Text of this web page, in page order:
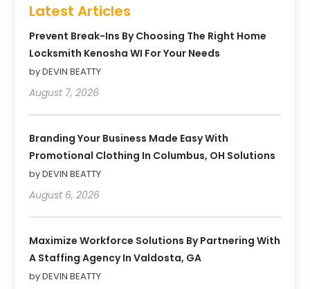
Latest Articles
Prevent Break-Ins By Choosing The Right Home
Locksmith Kenosha WI For Your Needs
by DEVIN BEATTY
August 7, 2026
Branding Your Business Made Easy With
Promotional Clothing In Columbus, OH Solutions
by DEVIN BEATTY
August 6, 2026
Maximize Workforce Solutions By Partnering With
A Staffing Agency In Valdosta, GA
by DEVIN BEATTY